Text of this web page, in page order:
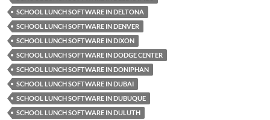
SCHOOL LUNCH SOFTWARE IN DELTONA
SCHOOL LUNCH SOFTWARE IN DENVER
SCHOOL LUNCH SOFTWARE IN DIXON
SCHOOL LUNCH SOFTWARE IN DODGE CENTER
SCHOOL LUNCH SOFTWARE IN DONIPHAN
SCHOOL LUNCH SOFTWARE IN DUBAI
SCHOOL LUNCH SOFTWARE IN DUBUQUE
SCHOOL LUNCH SOFTWARE IN DULUTH